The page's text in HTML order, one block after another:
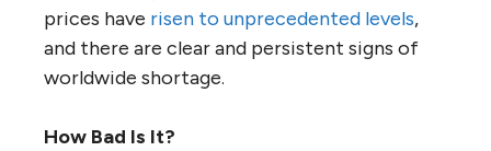
prices have risen to unprecedented levels,
and there are clear and persistent signs of
worldwide shortage.
How Bad Is It?